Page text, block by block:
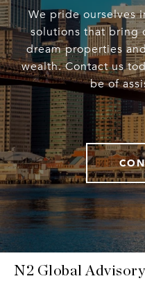
We pride ourselves
solutions that bring
dream properties
wealth. Contact us
be of
N2 Global